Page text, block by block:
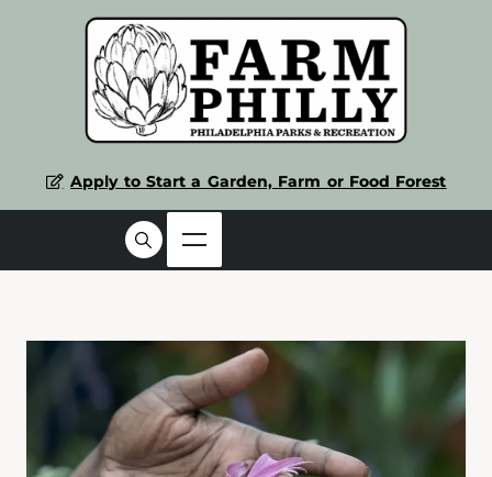
Apply to Start a Garden, Farm or Food Forest